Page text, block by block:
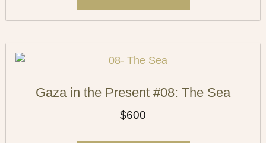
Gaza in the Present #08: The Sea
$600